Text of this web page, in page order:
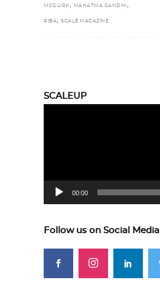
MCGUIRK , MAHATMA GANDHI ,
RIBA, SCALE MAGAZINE
SCALEUP
00:00
Follow us on Social Media